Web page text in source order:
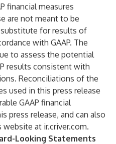
financial measures
are not meant to be
for results of
with GAAP. The
to assess the potential
results consistent with
Reconciliations of the
used in this press release
GAAP financial
press release, and can also
website at ir.criver.com.
Looking Statements